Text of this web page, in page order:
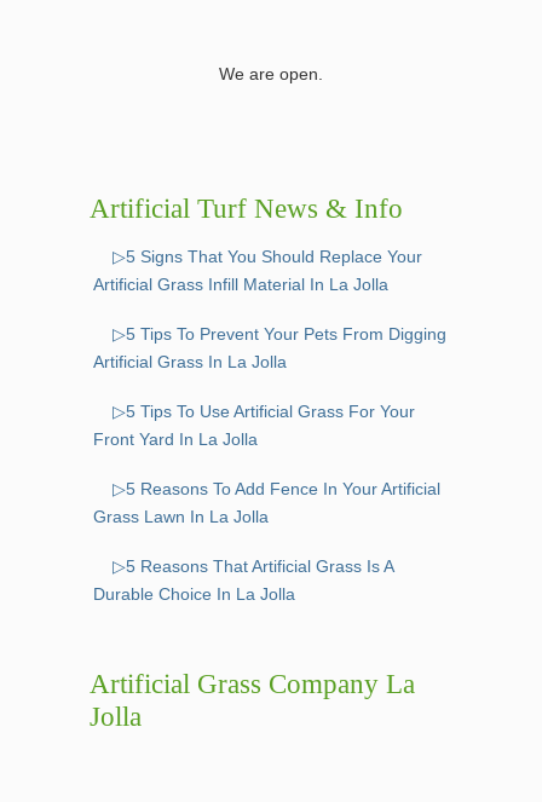
We are open.
Artificial Turf News & Info
▷5 Signs That You Should Replace Your
Artificial Grass Infill Material In La Jolla
▷5 Tips To Prevent Your Pets From Digging
Artificial Grass In La Jolla
▷5 Tips To Use Artificial Grass For Your
Front Yard In La Jolla
▷5 Reasons To Add Fence In Your Artificial
Grass Lawn In La Jolla
▷5 Reasons That Artificial Grass Is A
Durable Choice In La Jolla
Artificial Grass Company La
Jolla